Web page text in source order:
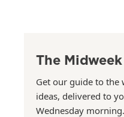
The
Get our guide to the
ideas, delivered to
Wednesday morning.